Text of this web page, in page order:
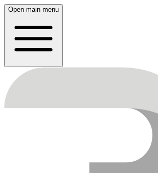
Open main menu